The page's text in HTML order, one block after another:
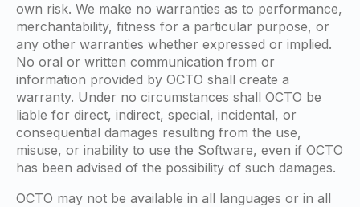
own risk. We make no warranties as to performance,
merchantability, fitness for a particular purpose, or
any other warranties whether expressed or implied.
No oral or written communication from or
information provided by OCTO shall create a
warranty. Under no circumstances shall OCTO be
liable for direct, indirect, special, incidental, or
consequential damages resulting from the use,
misuse, or inability to use the Software, even if OCTO
has been advised of the possibility of such damages.
OCTO may not be available in all languages or in all